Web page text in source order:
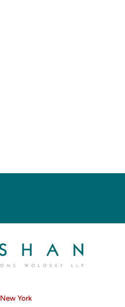
New York